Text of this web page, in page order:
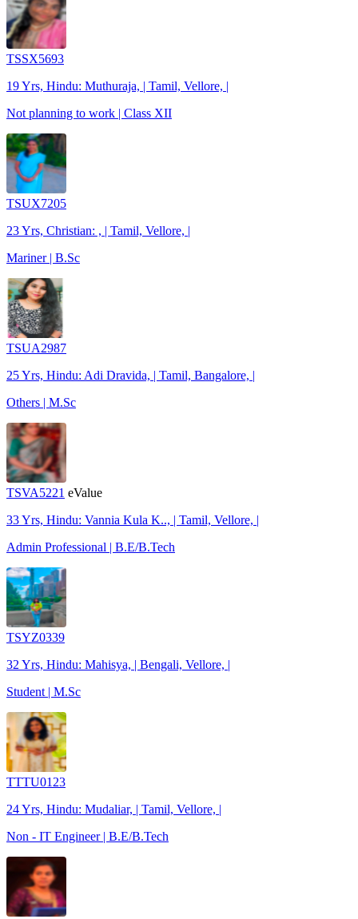
TSSX5693
19 Yrs, Hindu: Muthuraja, | Tamil, Vellore, |
Not planning to work | Class XII
TSUX7205
23 Yrs, Christian: , | Tamil, Vellore, |
Mariner | B.Sc
TSUA2987
25 Yrs, Hindu: Adi Dravida, | Tamil, Bangalore, |
Others | M.Sc
TSVA5221 eValue
33 Yrs, Hindu: Vannia Kula K.., | Tamil, Vellore, |
Admin Professional | B.E/B.Tech
TSYZ0339
32 Yrs, Hindu: Mahisya, | Bengali, Vellore, |
Student | M.Sc
TTTU0123
24 Yrs, Hindu: Mudaliar, | Tamil, Vellore, |
Non - IT Engineer | B.E/B.Tech